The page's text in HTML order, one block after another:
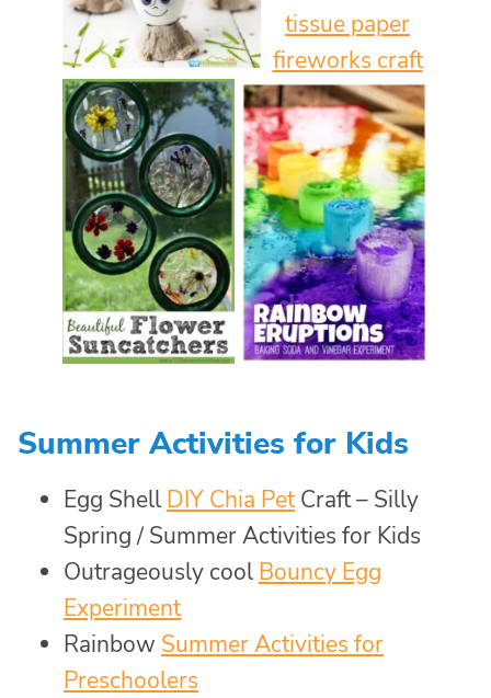
Summer Activities for Kids
Egg Shell DIY Chia PetCraft – Silly
Spring / Summer Activities for Kids
Outrageously cool Bouncy Egg
Experiment
Rainbow Summer Activities for
Preschoolers